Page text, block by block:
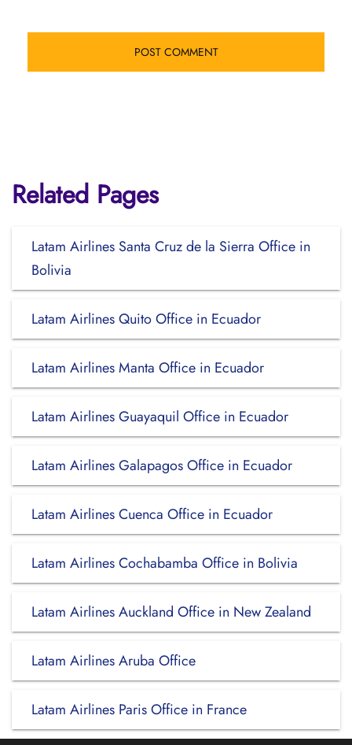
Related Pages
Latam Airlines Santa Cruz de la Sierra Office in
Bolivia
Latam Airlines Quito Office in Ecuador
Latam Airlines Manta Office in Ecuador
Latam Airlines Guayaquil Office in Ecuador
Latam Airlines Galapagos Office in Ecuador
Latam Airlines Cuenca Office in Ecuador
Latam Airlines Cochabamba Office in Bolivia
Latam Airlines Auckland Office in New Zealand
Latam Airlines Aruba Office
Latam Airlines Paris Office in France